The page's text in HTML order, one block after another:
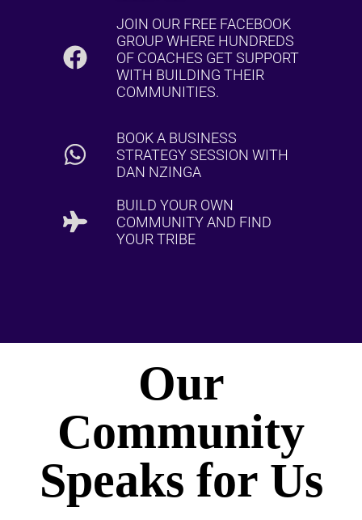
JOIN OUR FREE FACEBOOK
GROUP WHERE HUNDREDS
OF COACHES GET SUPPORT
WITH BUILDING THEIR
COMMUNITIES.
BOOK A BUSINESS
STRATEGY SESSION WITH
DAN NZINGA
BUILD YOUR OWN
COMMUNITY AND FIND
YOUR TRIBE
Our
Community
Speaks for Us